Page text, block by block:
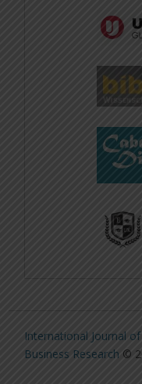
International Journal
Business Research ©